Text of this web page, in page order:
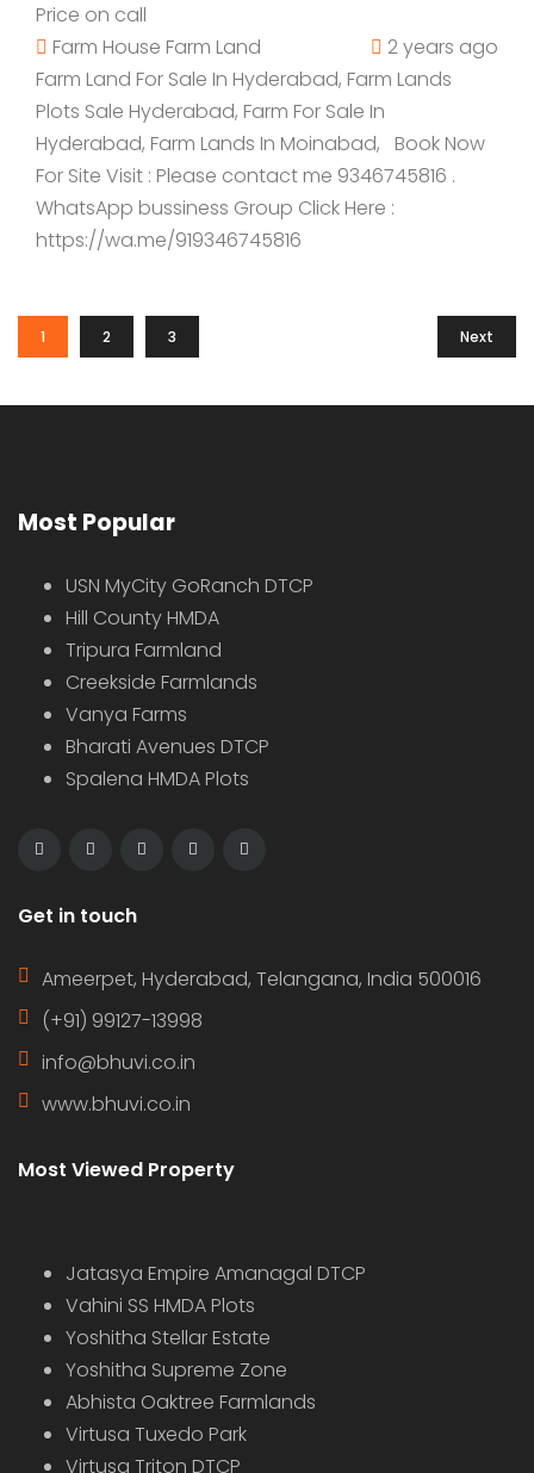
Price on call
Farm House Farm Land
2 years ago
Farm Land For Sale In Hyderabad, Farm Lands
Plots Sale Hyderabad, Farm For Sale In
Hyderabad, Farm Lands In Moinabad, Book Now
For Site Visit : Please contact me 9346745816 .
WhatsApp bussiness Group Click Here :
https://wa.me/919346745816
1 2 3 Next
Most Popular
USN MyCity GoRanch DTCP
Hill County HMDA
Tripura Farmland
Creekside Farmlands
Vanya Farms
Bharati Avenues DTCP
Spalena HMDA Plots
Get in touch
Ameerpet, Hyderabad, Telangana, India 500016
(+91) 99127-13998
info@bhuvi.co.in
www.bhuvi.co.in
Most Viewed Property
Jatasya Empire Amanagal DTCP
Vahini SS HMDA Plots
Yoshitha Stellar Estate
Yoshitha Supreme Zone
Abhista Oaktree Farmlands
Virtusa Tuxedo Park
Virtusa Triton DTCP